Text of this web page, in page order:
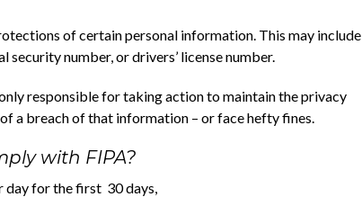
of certain personal information. This may include
security number, or drivers’ license number.
responsible for taking action to maintain the privacy
a breach of that information – or face hefty fines.
with FIPA?
for the first 30 days,